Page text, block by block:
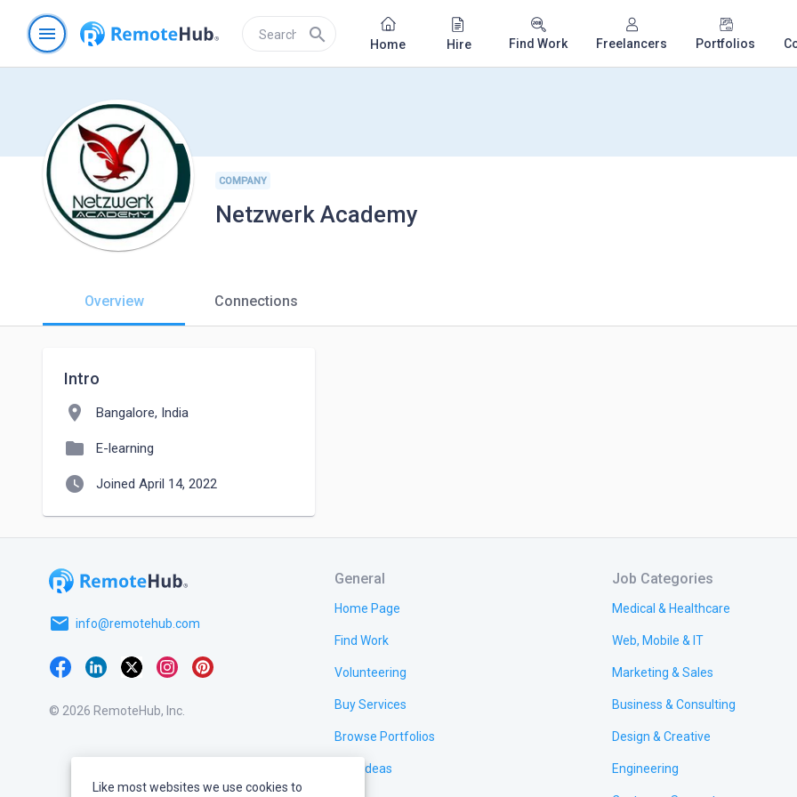
menu search Home Hire Find Work Freelancers Portfolios
COMPANY
Netzwerk Academy
Overview Connections
Intro
location_on Bangalore, India
folder E-learning
watch_later Joined April 14, 2022
email info@remotehub.com
© 2026 RemoteHub, Inc.
General
Home Page
Find Work
Volunteering
Buy Services
Browse Portfolios
Test Ideas
Job Categories
Medical & Healthcare
Web, Mobile & IT
Marketing & Sales
Business & Consulting
Design & Creative
Engineering
Like most websites we use cookies to